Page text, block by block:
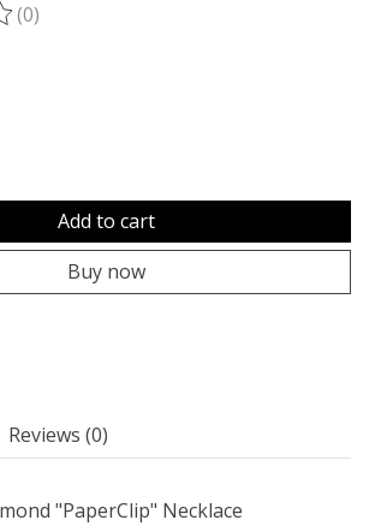
product is
(0)
Add to cart
Buy now
Reviews (0)
"PaperClip" Necklace